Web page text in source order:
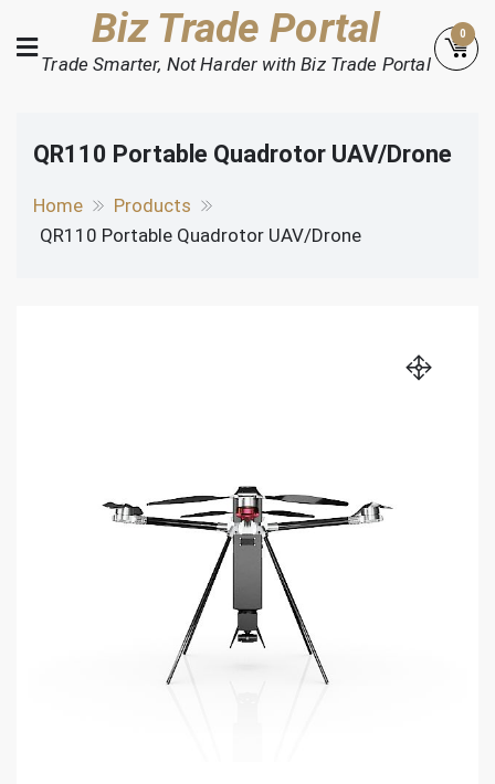
to
content
Biz Trade Portal
Trade Smarter, Not Harder with Biz Trade Portal
0
QR110 Portable Quadrotor UAV/Drone
Home
Products
QR110 Portable Quadrotor UAV/Drone